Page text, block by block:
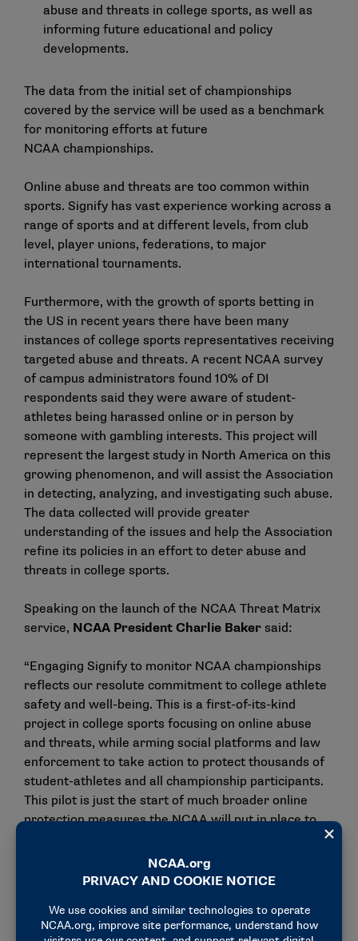
abuse and threats in college sports, as well as
informing future educational and policy
developments.
The data from the initial set of championships
covered by the service will be used as a benchmark
for monitoring efforts at future
NCAA championships.
Online abuse and threats are too common within
sports. Signify has vast experience working across a
range of sports and at different levels, from club
level, player unions, federations, to major
international tournaments.
Furthermore, with the growth of sports betting in
the US in recent years there have been many
instances of college sports representatives receiving
targeted abuse and threats. A recent NCAA survey
of campus administrators found 10% of DI
respondents said they were aware of student-
athletes being harassed online or in person by
someone with gambling interests. This project will
represent the largest study in North America on this
growing phenomenon, and will assist the Association
in detecting, analyzing, and investigating such abuse.
The data collected will provide greater
understanding of the issues and help the Association
refine its policies in an effort to deter abuse and
threats in college sports.
Speaking on the launch of the NCAA Threat Matrix
service, NCAA President Charlie Baker said:
“Engaging Signify to monitor NCAA championships
reflects our resolute commitment to college athlete
safety and well-being. This is a first-of-its-kind
project in college sports focusing on online abuse
and threats, while arming social platforms and law
enforcement to take action to protect thousands of
student-athletes and all championship participants.
This pilot is just the start of much broader online
protection measures the NCAA will put in place to
guide our longer-term strategy in this crucial space.”
Jonathan Hirshler, CEO of Signify Groupadded:
“We are delighted to be working with the NCAA on
this hugely exciting and ground-breaking initiative to